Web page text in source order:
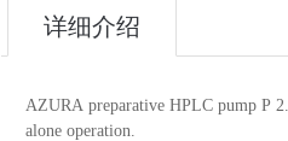
详细介绍
AZURA preparative HPLC pump P
alone operation.